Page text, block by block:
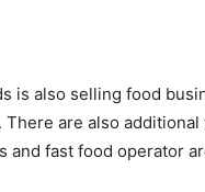
is also selling food
There are also
and fast food operator